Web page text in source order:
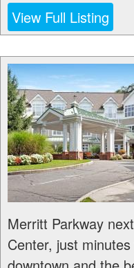
View Full Listing
Merritt Parkway
Center, just